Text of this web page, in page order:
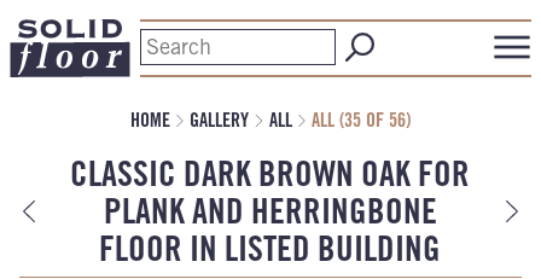
HOME GALLERY ALL ALL (35 OF 56)
CLASSIC DARK BROWN OAK FOR
PLANK AND HERRINGBONE
FLOOR IN LISTED BUILDING